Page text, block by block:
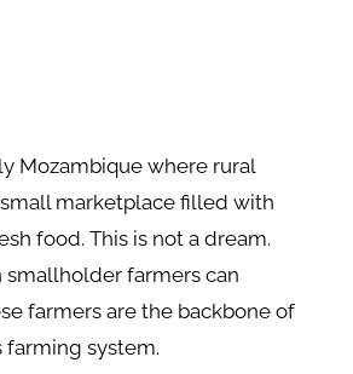
Mozambique where rural
small marketplace filled with
food. This is not a dream.
smallholder farmers can
farmers are the backbone of
farming system.